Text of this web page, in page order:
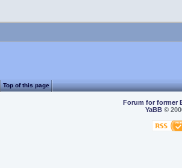
Top of this page
Forum for former
YaBB©